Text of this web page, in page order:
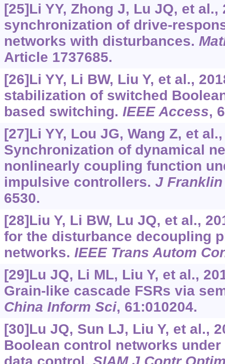
[25]Li YY, Zhong J, Lu JQ, et al.,
synchronization of drive-
networks with disturbances.
Article 1737685.
[26]Li YY, Li BW, Liu Y, et al.,
stabilization of switched
based switching. IEEE Access,
[27]Li YY, Lou JG, Wang Z, et
Synchronization of dynamical
nonlinearly coupling function
impulsive controllers. J
6530.
[28]Liu Y, Li BW, Lu JQ, et al.,
for the disturbance decoupling
networks. IEEE Trans Autom
[29]Lu JQ, Li ML, Liu Y, et al.,
Grain-like cascade FSRs via
China Inform Sci, 61:010204.
[30]Lu JQ, Sun LJ, Liu Y, et al.,
Boolean control networks